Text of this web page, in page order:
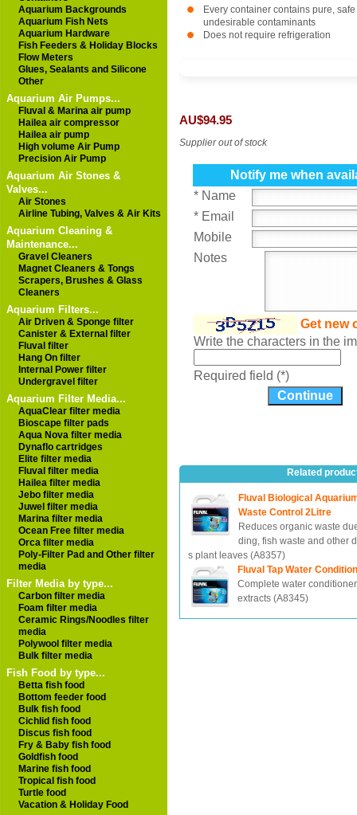
Aquarium Backgrounds
Aquarium Fish Nets
Aquarium Hardware
Fish Feeders & Holiday Blocks
Flow Meters
Glues, Sealants and Silicone
Other
Aquarium Air Pumps...
Fluval & Marina air pump
Hailea air compressor
Hailea air pump
High volume Air Pump
Precision Air Pump
Aquarium Air Stones &
Valves...
Air Stones
Airline Tubing, Valves & Air Kits
Aquarium Cleaning &
Maintenance...
Gravel Cleaners
Magnet Cleaners & Tongs
Scrapers, Brushes & Glass
Cleaners
Aquarium Filters...
Air Driven & Sponge filter
Canister & External filter
Fluval filter
Hang On filter
Internal Power filter
Undergravel filter
Aquarium Filter Media...
AquaClear filter media
Bioscape filter pads
Aqua Nova filter media
Dynaflo cartridges
Elite filter media
Fluval filter media
Hailea filter media
Jebo filter media
Juwel filter media
Marina filter media
Ocean Free filter media
Orca filter media
Poly-Filter Pad and Other filter
media
Filter Media by type...
Carbon filter media
Foam filter media
Ceramic Rings/Noodles filter
media
Polywool filter media
Bulk filter media
Fish Food by type...
Betta fish food
Bottom feeder food
Bulk fish food
Cichlid fish food
Discus fish food
Fry & Baby fish food
Goldfish food
Marine fish food
Tropical fish food
Turtle food
Vacation & Holiday Food
Every container contains pure,
undesirable contaminants
Does not require refrigeration
AU$94.95
Supplier out of stock
Notify me when
* Name
* Email
Mobile
Notes
Get new
Write the characters in the
Required field (*)
Related
Fluval Biological
Waste Control 2Litre
Reduces organic waste
ding, fish waste and other
s plant leaves (A8357)
Fluval Tap Water
Complete water
extracts (A8345)